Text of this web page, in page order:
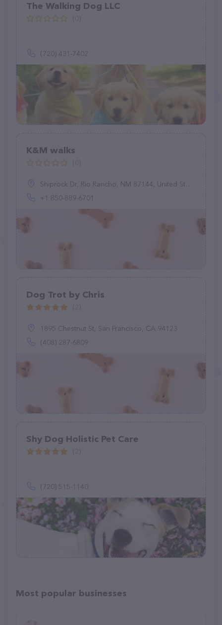
The Walking Dog LLC
(720) 431-7402
K&M walks
Shiprock Dr, Rio Rancho, NM 87144, United States
+1 850-889-6701
Dog Trot by Chris
1895 Chestnut St, San Francisco, CA 94123
(408) 287-6809
Shy Dog Holistic Pet Care
(720) 515-1140
Most popular businesses